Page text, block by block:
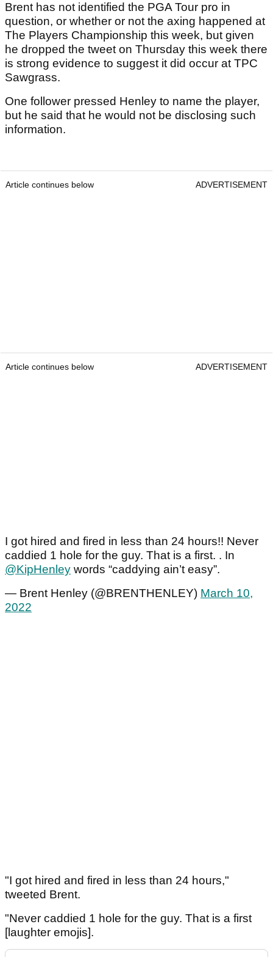
Brent has not identified the PGA Tour pro in
question, or whether or not the axing happened at
The Players Championship this week, but given
he dropped the tweet on Thursday this week there
is strong evidence to suggest it did occur at TPC
Sawgrass.
One follower pressed Henley to name the player,
but he said that he would not be disclosing such
information.
Article continues below ADVERTISEMENT
Article continues below ADVERTISEMENT
I got hired and fired in less than 24 hours!! Never
caddied 1 hole for the guy. That is a first. . In
@KipHenley words “caddying ain’t easy”.
— Brent Henley (@BRENTHENLEY) March 10,
2022
"I got hired and fired in less than 24 hours,"
tweeted Brent.
"Never caddied 1 hole for the guy. That is a first
[laughter emojis].